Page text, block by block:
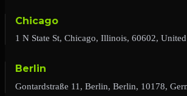
Chicago
1 N State St, Chicago, Illinois, 60602, United
Berlin
Gontardstraße 11, Berlin, Berlin, 10178,